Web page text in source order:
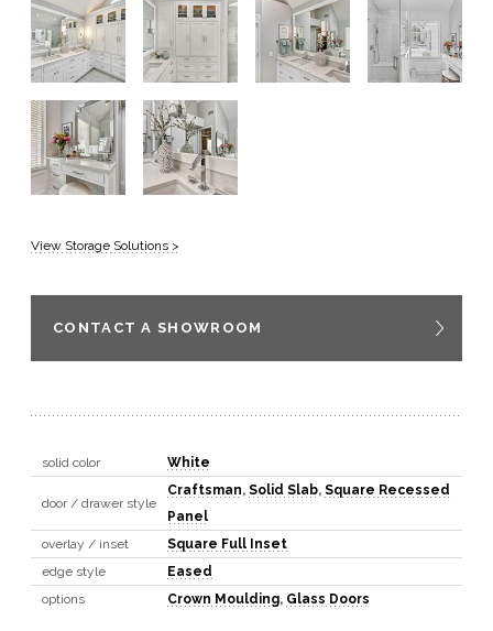
View Storage Solutions >
CONTACT A SHOWROOM
solid color White
door / drawer style
Craftsman, Solid Slab, Square Recessed
Panel
overlay / inset
Square Full Inset
edge style
Eased
options
Crown Moulding, Glass Doors